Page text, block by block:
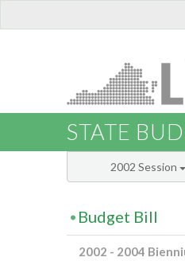
STATE
2002 Session
Budget Bill
2002 - 2004